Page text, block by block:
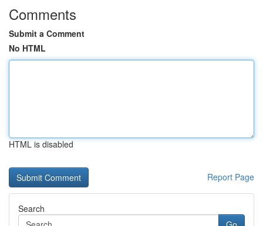
Comments
Submit a Comment
No HTML
HTML is disabled
Report Page
Search